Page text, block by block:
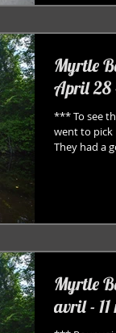
Myrtle
April 28
*** To see
went to pick
They had a
Myrtle
avril -